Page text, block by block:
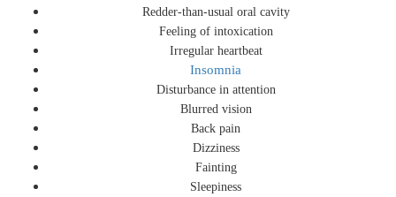
Redder-than-usual oral cavity
Feeling of intoxication
Irregular heartbeat
Insomnia
Disturbance in attention
Blurred vision
Back pain
Dizziness
Fainting
Sleepiness